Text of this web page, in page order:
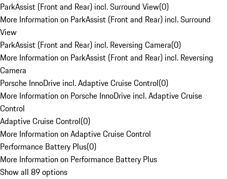
ParkAssist (Front and Rear) incl. Surround View(0)
More Information on ParkAssist (Front and Rear) incl. Surround
View
ParkAssist (Front and Rear) incl. Reversing Camera(0)
More Information on ParkAssist (Front and Rear) incl. Reversing
Camera
Porsche InnoDrive incl. Adaptive Cruise Control(0)
More Information on Porsche InnoDrive incl. Adaptive Cruise
Control
Adaptive Cruise Control(0)
More Information on Adaptive Cruise Control
Performance Battery Plus(0)
More Information on Performance Battery Plus
Show all 89 options